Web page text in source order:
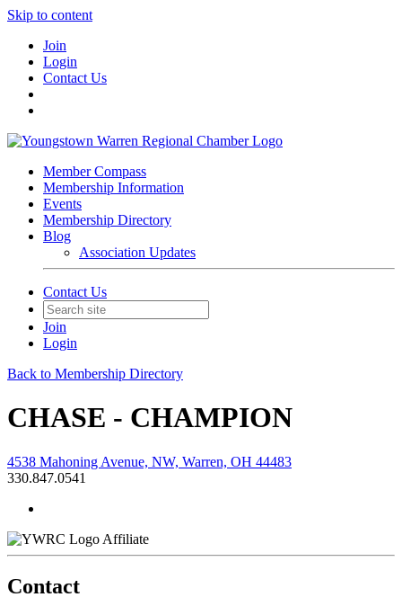
Skip to content
Join
Login
Contact Us
Member Compass
Membership Information
Events
Membership Directory
Blog
Association Updates
Contact Us
Join
Login
Back to Membership Directory
CHASE - CHAMPION
4538 Mahoning Avenue, NW, Warren, OH 44483
330.847.0541
Affiliate
Contact